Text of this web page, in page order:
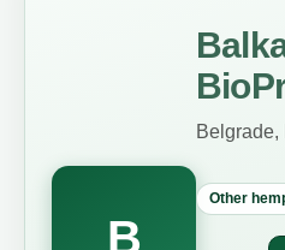
B
Belgrade,
Other